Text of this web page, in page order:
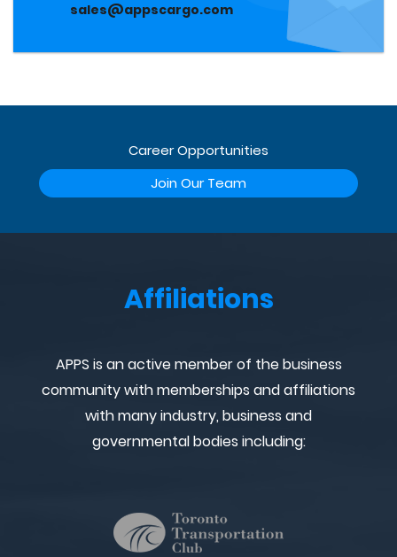
sales@appscargo.com
Career Opportunities
Join Our Team
Affiliations
APPS is an active member of the business
community with memberships and affiliations
with many industry, business and
governmental bodies including: